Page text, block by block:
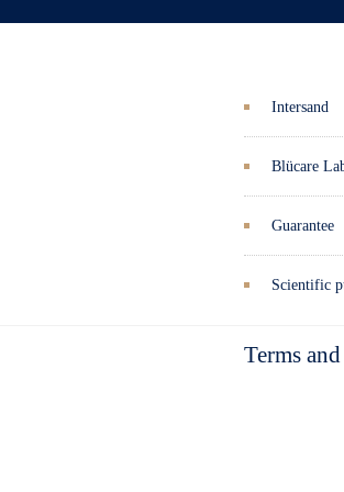
Intersand
Blücare
Guarantee
Scientific
Terms